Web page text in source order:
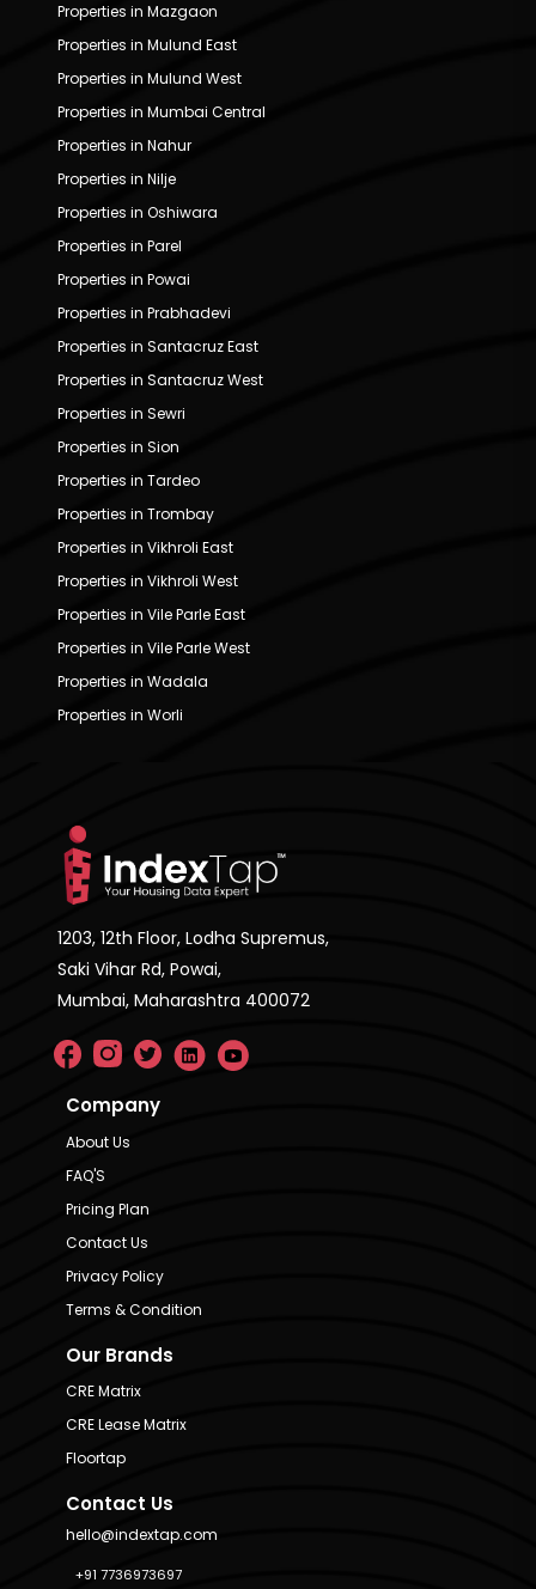
Properties in Mazgaon
Properties in Mulund East
Properties in Mulund West
Properties in Mumbai Central
Properties in Nahur
Properties in Nilje
Properties in Oshiwara
Properties in Parel
Properties in Powai
Properties in Prabhadevi
Properties in Santacruz East
Properties in Santacruz West
Properties in Sewri
Properties in Sion
Properties in Tardeo
Properties in Trombay
Properties in Vikhroli East
Properties in Vikhroli West
Properties in Vile Parle East
Properties in Vile Parle West
Properties in Wadala
Properties in Worli
1203, 12th Floor, Lodha Supremus,
Saki Vihar Rd, Powai,
Mumbai, Maharashtra 400072
Company
About Us
FAQ'S
Pricing Plan
Contact Us
Privacy Policy
Terms & Condition
Our Brands
CRE Matrix
CRE Lease Matrix
Floortap
Contact Us
hello@indextap.com
+91 7736973697